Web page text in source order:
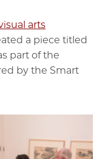
arts
a piece titled
part of the
by the Smart